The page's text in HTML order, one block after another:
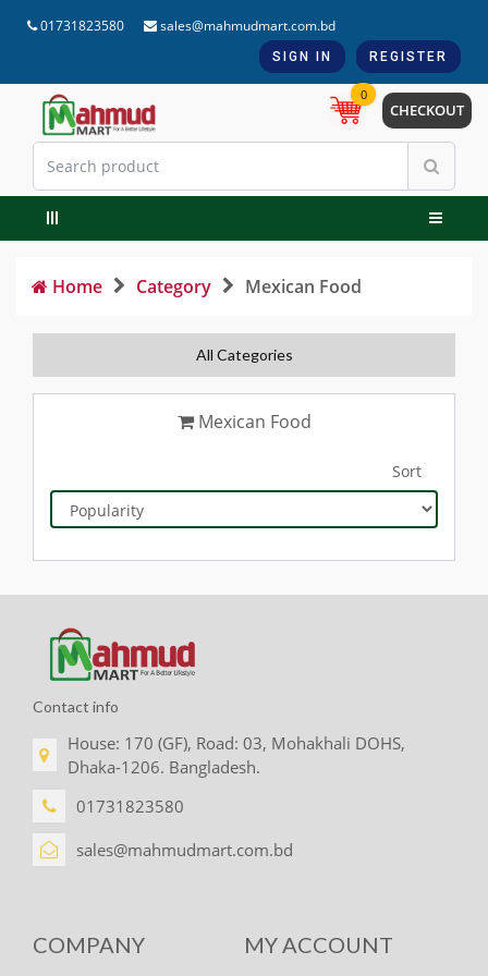
01731823580 sales@mahmudmart.com.bd
SIGN IN REGISTER
0
CHECKOUT
Home Category Mexican Food
All Categories
Mexican Food
Sort
Contact info
House: 170 (GF), Road: 03, Mohakhali DOHS,
Dhaka-1206. Bangladesh.
01731823580
sales@mahmudmart.com.bd
COMPANY MY ACCOUNT